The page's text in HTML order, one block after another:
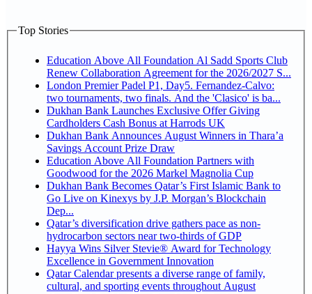
Top Stories
Education Above All Foundation Al Sadd Sports Club
Renew Collaboration Agreement for the 2026/2027 S...
London Premier Padel P1, Day5. Fernandez-Calvo:
two tournaments, two finals. And the 'Clasico' is ba...
Dukhan Bank Launches Exclusive Offer Giving
Cardholders Cash Bonus at Harrods UK
Dukhan Bank Announces August Winners in Thara’a
Savings Account Prize Draw
Education Above All Foundation Partners with
Goodwood for the 2026 Markel Magnolia Cup
Dukhan Bank Becomes Qatar’s First Islamic Bank to
Go Live on Kinexys by J.P. Morgan’s Blockchain
Dep...
Qatar’s diversification drive gathers pace as non-
hydrocarbon sectors near two-thirds of GDP
Hayya Wins Silver Stevie® Award for Technology
Excellence in Government Innovation
Qatar Calendar presents a diverse range of family,
cultural, and sporting events throughout August